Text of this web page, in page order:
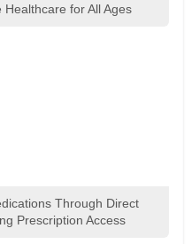
for All Ages
Through Direct
Prescription Access